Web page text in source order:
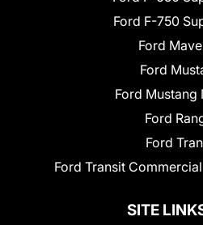
Ford F-750
Ford
Ford
Ford Mustang
Ford
Ford
Ford Transit
SITE